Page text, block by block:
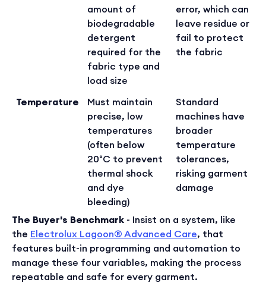
amount of
biodegradable
detergent
required for the
fabric type and
load size
error, which can
leave residue or
fail to protect
the fabric
Temperature
Must maintain
precise, low
temperatures
(often below
20°C to prevent
thermal shock
and dye
bleeding)
Standard
machines have
broader
temperature
tolerances,
risking garment
damage
The Buyer's Benchmark - Insist on a system, like
the Electrolux Lagoon® Advanced Care, that
features built-in programming and automation to
manage these four variables, making the process
repeatable and safe for every garment.